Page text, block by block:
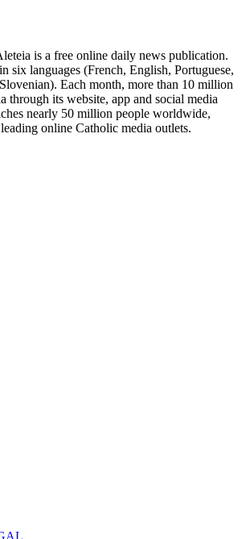
is a free online daily news publication.
six languages (French, English, Portuguese,
Each month, more than 10 million
through its website, app and social media
nearly 50 million people worldwide,
online Catholic media outlets.